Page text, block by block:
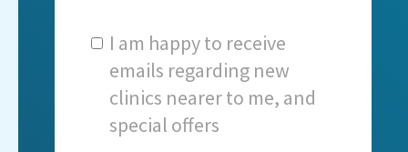
I am happy to receive
emails regarding new
clinics nearer to me, and
special offers